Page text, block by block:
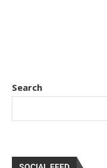
Search